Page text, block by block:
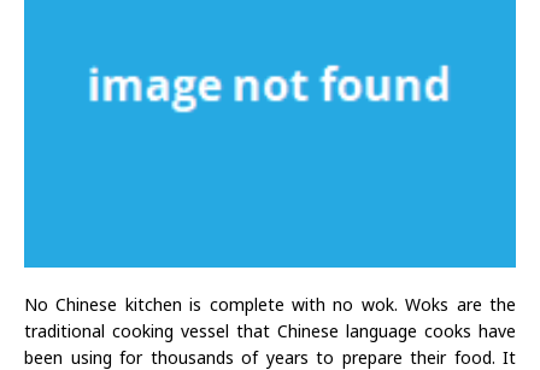
No Chinese kitchen is complete with no wok. Woks are the
traditional cooking vessel that Chinese language cooks have
been using for thousands of years to prepare their food. It